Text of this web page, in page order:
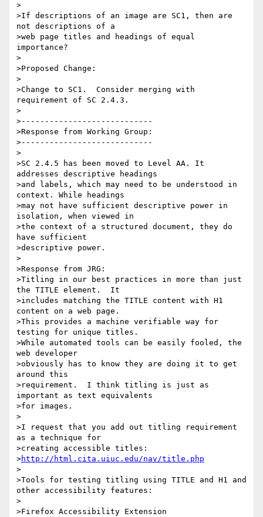
>
>If descriptions of an image are SC1, then are
not descriptions of a
>web page titles and headings of equal
importance?
>
>Proposed Change:
>
>Change to SC1.  Consider merging with
requirement of SC 2.4.3.
>
>----------------------------
>Response from Working Group:
>----------------------------
>
>SC 2.4.5 has been moved to Level AA. It
addresses descriptive headings
>and labels, which may need to be understood in
context. While headings
>may not have sufficient descriptive power in
isolation, when viewed in
>the context of a structured document, they do
have sufficient
>descriptive power.
>
>Response from JRG:
>Titling in our best practices in more than just
the TITLE element.  It
>includes matching the TITLE content with H1
content on a web page.
>This provides a machine verifiable way for
testing for unique titles.
>While automated tools can be easily fooled, the
web developer
>obviously has to know they are doing it to get
around this
>requirement.  I think titling is just as
important as text equivalents
>for images.
>
>I request that you add out titling requirement
as a technique for
>creating accessible titles:
>http://html.cita.uiuc.edu/nav/title.php
>
>Tools for testing titling using TITLE and H1 and
other accessibility features:
>
>Firefox Accessibility Extension